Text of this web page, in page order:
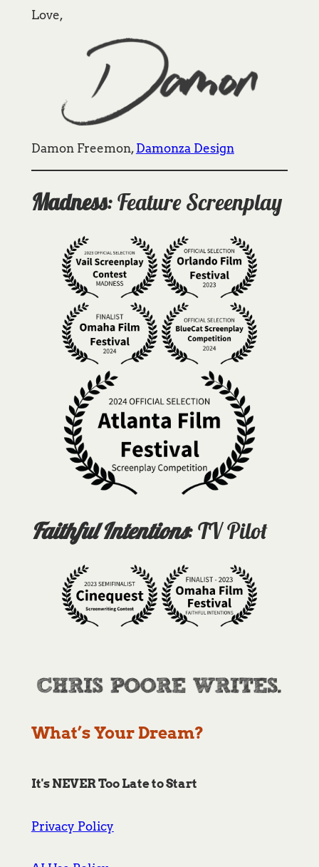
Love,
Damon Freemon, Damonza Design
Madness: Feature Screenplay
Faithful Intentions: TV Pilot
What’s Your Dream?
It's NEVER Too Late to Start
Privacy Policy